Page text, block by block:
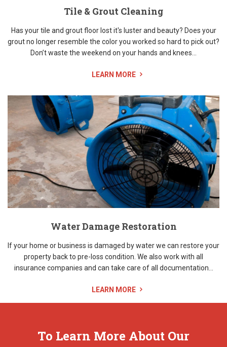
Tile & Grout Cleaning
Has your tile and grout floor lost it's luster and beauty? Does your
grout no longer resemble the color you worked so hard to pick out?
Don’t waste the weekend on your hands and knees...
LEARN MORE
Water Damage Restoration
If your home or business is damaged by water we can restore your
property back to pre-loss condition. We also work with all
insurance companies and can take care of all documentation...
LEARN MORE
To Learn More About Our